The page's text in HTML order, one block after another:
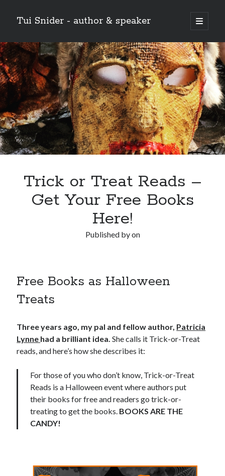
Tui Snider - author & speaker
open
primary
Sidebar
Search my site:
Search
Trick or Treat Reads –
Get Your Free Books
Here!
Published byon
Free Books as Halloween
Treats
Three years ago, my pal and fellow author, Patricia
Lynne had a brilliant idea. She calls it Trick-or-Treat
reads, and here’s how she describes it:
For those of you who don’t know, Trick-or-Treat
Reads is a Halloween event where authors put
their books for free and readers go trick-or-
treating to get the books. BOOKS ARE THE
CANDY!